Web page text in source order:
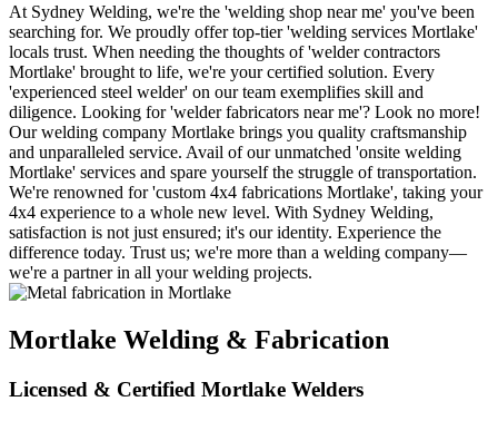
At Sydney Welding, we're the 'welding shop near me' you've been
searching for. We proudly offer top-tier 'welding services Mortlake'
locals trust. When needing the thoughts of 'welder contractors
Mortlake' brought to life, we're your certified solution. Every
'experienced steel welder' on our team exemplifies skill and
diligence. Looking for 'welder fabricators near me'? Look no more!
Our welding company Mortlake brings you quality craftsmanship
and unparalleled service. Avail of our unmatched 'onsite welding
Mortlake' services and spare yourself the struggle of transportation.
We're renowned for 'custom 4x4 fabrications Mortlake', taking your
4x4 experience to a whole new level. With Sydney Welding,
satisfaction is not just ensured; it's our identity. Experience the
difference today. Trust us; we're more than a welding company—
we're a partner in all your welding projects.
Mortlake Welding & Fabrication
Licensed & Certified Mortlake Welders